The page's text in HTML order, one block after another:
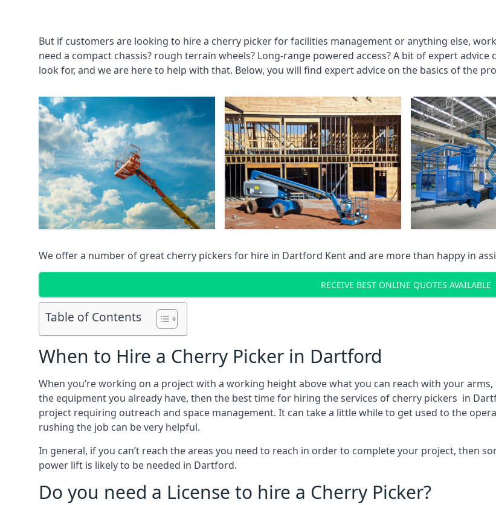
But if customers are looking to hire a cherry picker for facilities management or anything else,
need a compact chassis? rough terrain wheels? Long-range powered access? A bit of expert
look for, and we are here to help with that. Below, you will find expert advice on the basics of the
We offer a number of great cherry pickers for hire in Dartford Kentand are more than happy in
RECEIVE BEST ONLINE QUOTES AVAILABLE
Table of Contents
When to Hire a Cherry Picker in Dartford
When you’re working on a project with a working height above what you can reach with your
the equipment you already have, then the best time for hiring the services of cherry pickers in
project requiring outreach and space management. It can take a little while to get used to the
rushing the job can be very helpful.
In general, if you can’t reach the areas you need to reach in order to complete your project, then
power lift is likely to be needed in Dartford.
Do you need a License to hire a Cherry Picker?